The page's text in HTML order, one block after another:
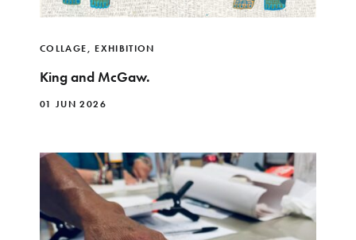
COLLAGE, EXHIBITION
King and McGaw.
01 JUN 2026